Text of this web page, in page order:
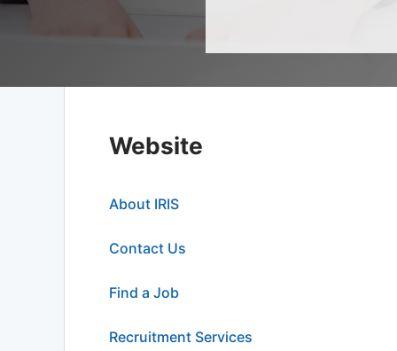
Website
About IRIS
Contact Us
Find a Job
Recruitment Services